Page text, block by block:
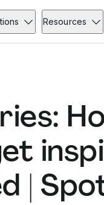
Resources
|